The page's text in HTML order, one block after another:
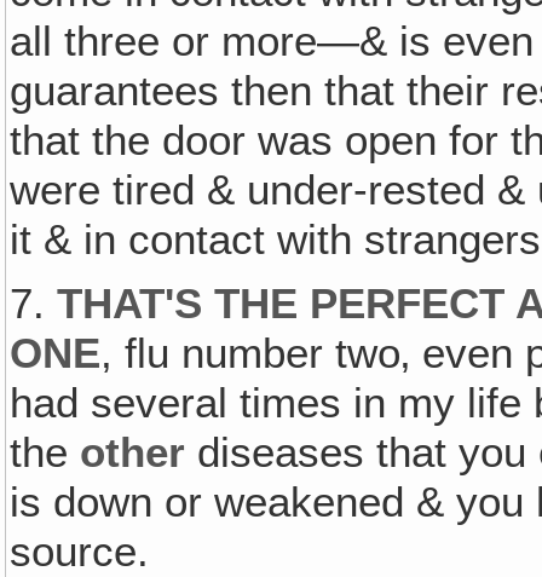
all three or more—& is
guarantees then that their
that the door was open for
were tired & under-rested
it & in contact with
7.THAT'S THE PERFECT
ONE, flu number two‚
had several times in my
the other diseases that
is down or weakened &
source.